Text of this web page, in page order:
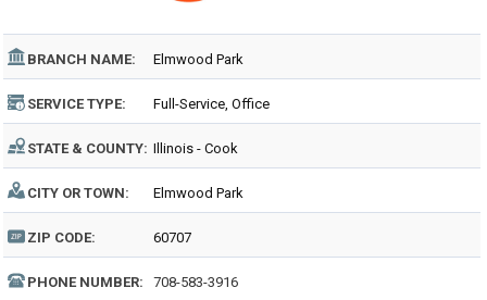
BRANCH NAME: Elmwood Park
SERVICE TYPE: Full-Service, Office
STATE & COUNTY: Illinois - Cook
CITY OR TOWN: Elmwood Park
ZIP CODE: 60707
PHONE NUMBER: 708-583-3916